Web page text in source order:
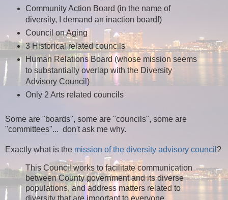
Community Action Board (in the name of
diversity, I demand an inaction board!)
Council on Aging
3 Historical related councils
Human Relations Board (whose mission seems
to substantially overlap with the Diversity
Advisory Council)
Only 2 Arts related councils
Some are "boards", some are "councils", some are
"committees"... don't ask me why.
Exactly what is the mission of the diversity advisory council ?
This Council works to facilitate communication
between County government and its diverse
populations, and address matters related to